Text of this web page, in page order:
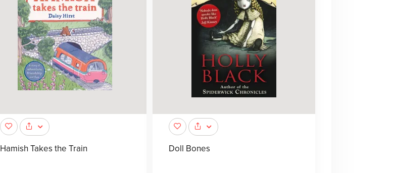
Hamish Takes the Train Doll Bones